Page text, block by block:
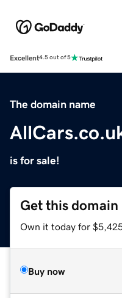
Excellent4.5 out of 5
The domain name
is for sale!
Get this domain
Own it today for
Buy now